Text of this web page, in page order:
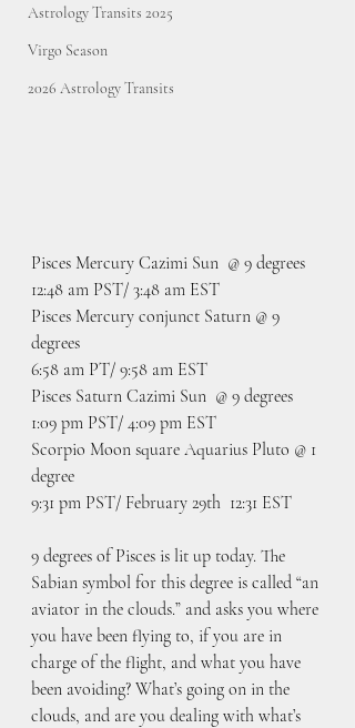
Astrology Transits 2025
Virgo Season
2026 Astrology Transits
Pisces Mercury Cazimi Sun  @ 9 degrees
12:48 am PST/ 3:48 am EST
Pisces Mercury conjunct Saturn @ 9
degrees
6:58 am PT/ 9:58 am EST
Pisces Saturn Cazimi Sun  @ 9 degrees
1:09 pm PST/ 4:09 pm EST
Scorpio Moon square Aquarius Pluto @ 1
degree
9:31 pm PST/ February 29th  12:31 EST
9 degrees of Pisces is lit up today. The
Sabian symbol for this degree is called “an
aviator in the clouds.” and asks you where
you have been flying to, if you are in
charge of the flight, and what you have
been avoiding? What’s going on in the
clouds, and are you dealing with what’s